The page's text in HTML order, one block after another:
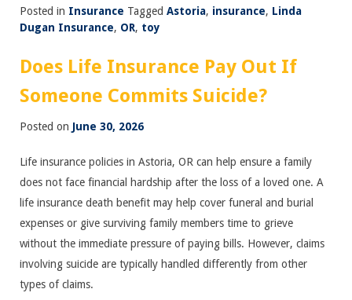
Posted in Insurance Tagged Astoria, insurance, Linda
Dugan Insurance, OR, toy
Does Life Insurance Pay Out If
Someone Commits Suicide?
Posted on June 30, 2026
Life insurance policies in Astoria, OR can help ensure a family
does not face financial hardship after the loss of a loved one. A
life insurance death benefit may help cover funeral and burial
expenses or give surviving family members time to grieve
without the immediate pressure of paying bills. However, claims
involving suicide are typically handled differently from other
types of claims.